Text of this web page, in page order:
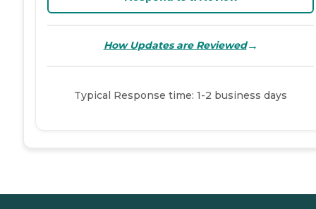
How Updates are Reviewed→
Typical Response time: 1-2 business days